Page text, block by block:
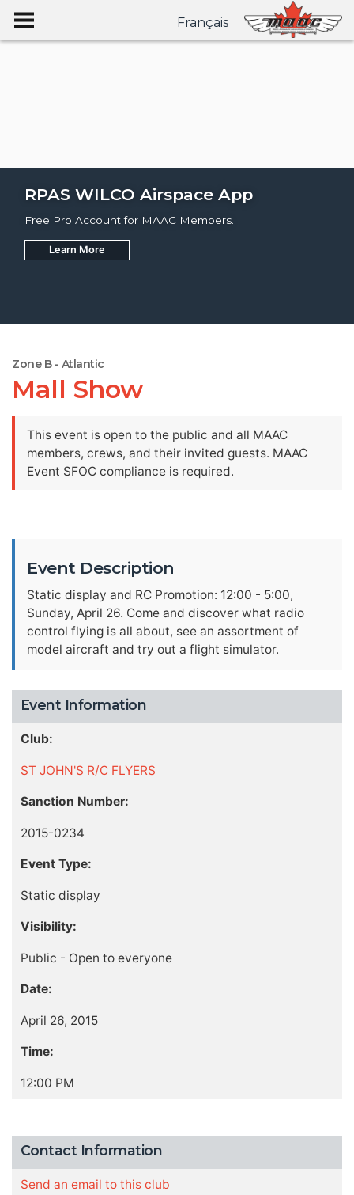
Français
RPAS WILCO Airspace App
Free Pro Account for MAAC Members.
Learn More
Join
Zone B - Atlantic
Mall Show
This event is open to the public and all MAAC
members, crews, and their invited guests. MAAC
Event SFOC compliance is required.
Event Description
Static display and RC Promotion: 12:00 - 5:00,
Sunday, April 26. Come and discover what radio
control flying is all about, see an assortment of
model aircraft and try out a flight simulator.
Event Information
Club:
ST JOHN'S R/C FLYERS
Sanction Number:
2015-0234
Event Type:
Static display
Visibility:
Public - Open to everyone
Date:
April 26, 2015
Time:
12:00 PM
Contact Information
Send an email to this club